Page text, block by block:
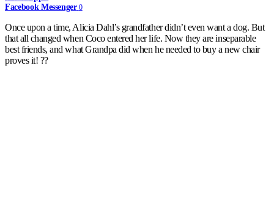
Facebook Messenger 0
Once upon a time, Alicia Dahl’s grandfather didn’t even want a dog. But
that all changed when Coco entered her life. Now they are inseparable
best friends, and what Grandpa did when he needed to buy a new chair
proves it! ??